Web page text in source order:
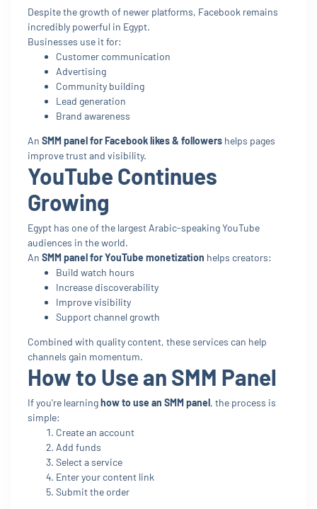
Despite the growth of newer platforms, Facebook remains
incredibly powerful in Egypt.
Businesses use it for:
Customer communication
Advertising
Community building
Lead generation
Brand awareness
An SMM panel for Facebook likes & followers helps pages
improve trust and visibility.
YouTube Continues
Growing
Egypt has one of the largest Arabic-speaking YouTube
audiences in the world.
An SMM panel for YouTube monetization helps creators:
Build watch hours
Increase discoverability
Improve visibility
Support channel growth
Combined with quality content, these services can help
channels gain momentum.
How to Use an SMM Panel
If you're learninghow to use an SMM panel, the process is
simple:
Create an account
Add funds
Select a service
Enter your content link
Submit the order